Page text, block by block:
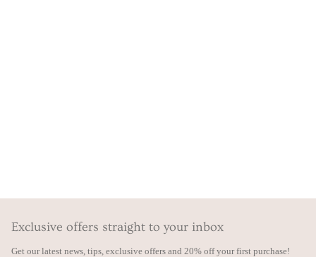
Exclusive offers straight to your inbox
Get our latest news, tips, exclusive offers and 20% off your first purchase!